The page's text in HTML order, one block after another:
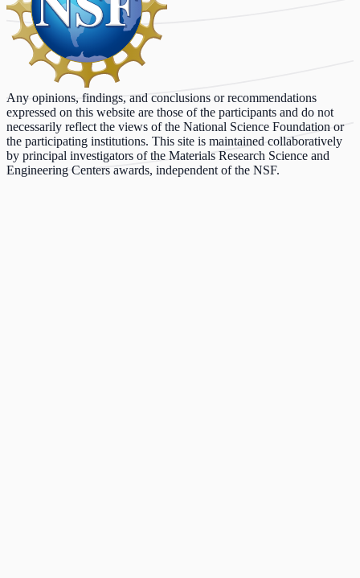
Any opinions, findings, and conclusions or recommendations
expressed on this website are those of the participants and do not
necessarily reflect the views of the National Science Foundation or
the participating institutions. This site is maintained collaboratively
by principal investigators of the Materials Research Science and
Engineering Centers awards, independent of the NSF.